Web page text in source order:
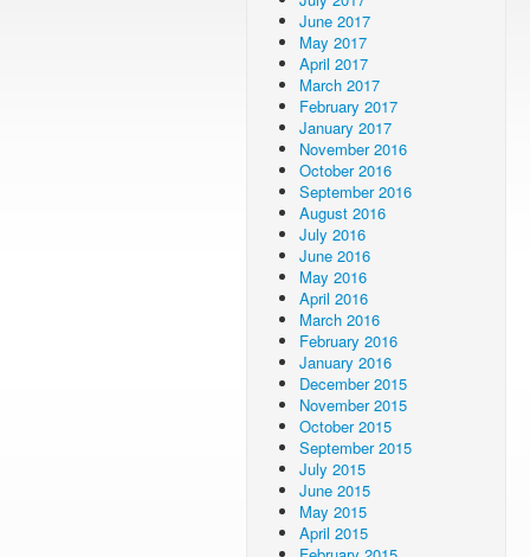
June 2017
May 2017
April 2017
March 2017
February 2017
January 2017
November 2016
October 2016
September 2016
August 2016
July 2016
June 2016
May 2016
April 2016
March 2016
February 2016
January 2016
December 2015
November 2015
October 2015
September 2015
July 2015
June 2015
May 2015
April 2015